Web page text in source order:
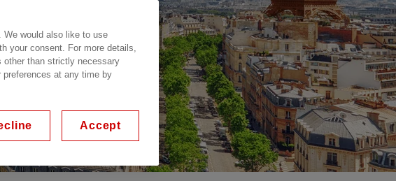
We would also like to use
your consent. For more details,
other than strictly necessary
at any time by
Accept